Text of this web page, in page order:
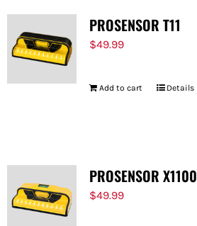
PROSENSOR T11
$49.99
Add to cart Details
PROSENSOR X1100
$49.99